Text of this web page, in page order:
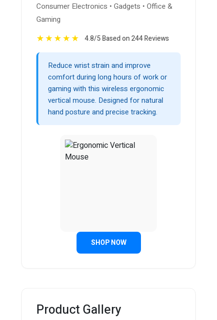
Consumer Electronics • Gadgets • Office &
Gaming
★★★★★ 4.8/5 Based on 244 Reviews
Reduce wrist strain and improve
comfort during long hours of work or
gaming with this wireless ergonomic
vertical mouse. Designed for natural
hand posture and precise tracking.
SHOP NOW
Product Gallery